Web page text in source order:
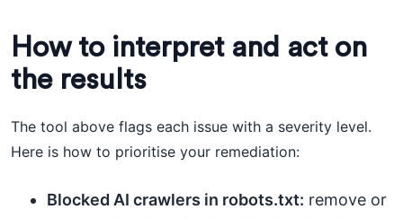
How to interpret and act on
the results
The tool above flags each issue with a severity level.
Here is how to prioritise your remediation:
Blocked AI crawlers in robots.txt: remove or